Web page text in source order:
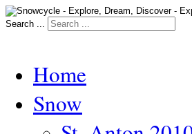
Search ...
Home
Snow